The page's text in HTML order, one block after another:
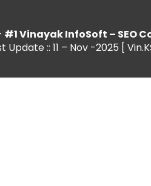
#1 Vinayak InfoSoft – SEO
Update :: 11 – Nov -2025 [